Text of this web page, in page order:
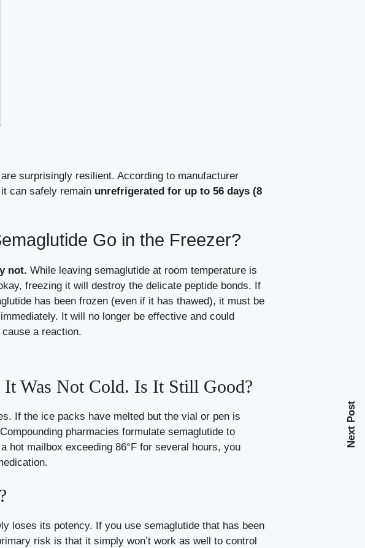
surprisingly resilient. According to manufacturer
can safely remain unrefrigerated for up to 56 days (8
Go in the Freezer?
not. While leaving semaglutide at room temperature is
freezing it will destroy the delicate peptide bonds. If
has been frozen (even if it has thawed), it must be
It will no longer be effective and could
a reaction.
Was Not Cold. Is It Still Good?
If the ice packs have melted but the vial or pen is
pharmacies formulate semaglutide to
hot mailbox exceeding 86°F for several hours, you
loses its potency. If you use semaglutide that has been
risk is that it simply won’t work as well to control
Next Post